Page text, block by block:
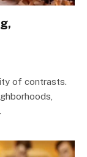
of contrasts.